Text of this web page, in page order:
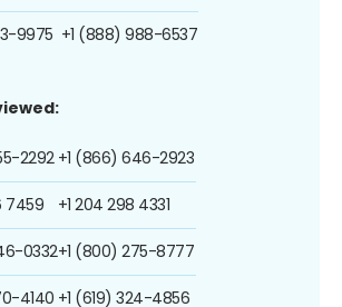
9975 +1 (888) 988-6537
2292
7459
0332
4140
+1 (866) 646-2923
+1 204 298 4331
+1 (800) 275-8777
+1 (619) 324-4856